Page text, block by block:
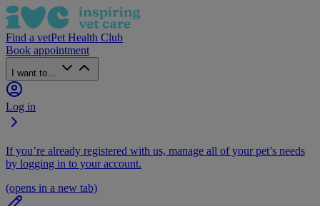
Find a vetPet Health Club
Book appointment
I want to...
Log in
If you’re already registered with us, manage all of your pet’s needs
by logging in to your account.
(opens in a new tab)